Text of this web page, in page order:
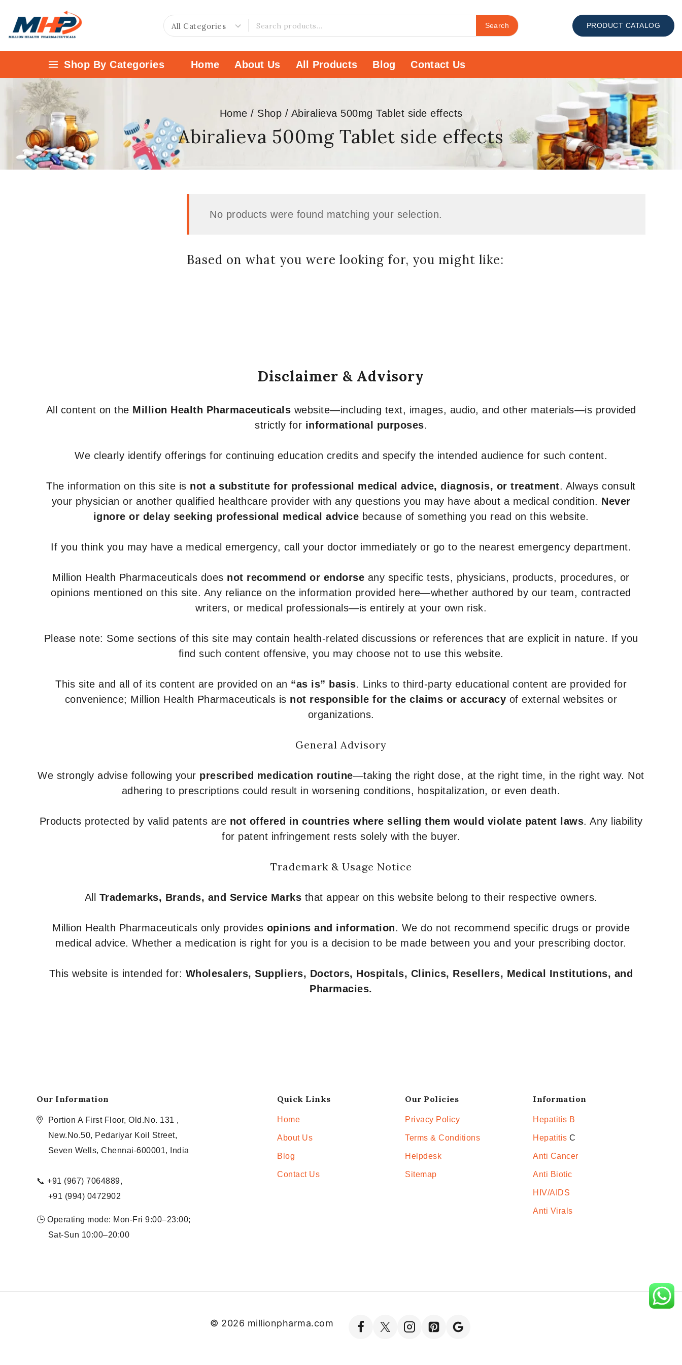
Search PRODUCT CATALOG
Shop By Categories Home About Us All Products Blog Contact Us
Home / Shop / Abiralieva 500mg Tablet side effects
Abiralieva 500mg Tablet side effects
No products were found matching your selection.
Based on what you were looking for, you might like:
Disclaimer & Advisory
All content on the Million Health Pharmaceuticals website—including text, images, audio, and other materials—is provided
strictly for informational purposes.
We clearly identify offerings for continuing education credits and specify the intended audience for such content.
The information on this site is not a substitute for professional medical advice, diagnosis, or treatment. Always consult
your physician or another qualified healthcare provider with any questions you may have about a medical condition. Never
ignore or delay seeking professional medical advice because of something you read on this website.
If you think you may have a medical emergency, call your doctor immediately or go to the nearest emergency department.
Million Health Pharmaceuticals does not recommend or endorse any specific tests, physicians, products, procedures, or
opinions mentioned on this site. Any reliance on the information provided here—whether authored by our team, contracted
writers, or medical professionals—is entirely at your own risk.
Please note: Some sections of this site may contain health-related discussions or references that are explicit in nature. If you
find such content offensive, you may choose not to use this website.
This site and all of its content are provided on an “as is” basis. Links to third-party educational content are provided for
convenience; Million Health Pharmaceuticals is not responsible for the claims or accuracy of external websites or
organizations.
General Advisory
We strongly advise following your prescribed medication routine—taking the right dose, at the right time, in the right way. Not
adhering to prescriptions could result in worsening conditions, hospitalization, or even death.
Products protected by valid patents are not offered in countries where selling them would violate patent laws. Any liability
for patent infringement rests solely with the buyer.
Trademark & Usage Notice
All Trademarks, Brands, and Service Marks that appear on this website belong to their respective owners.
Million Health Pharmaceuticals only provides opinions and information. We do not recommend specific drugs or provide
medical advice. Whether a medication is right for you is a decision to be made between you and your prescribing doctor.
This website is intended for: Wholesalers, Suppliers, Doctors, Hospitals, Clinics, Resellers, Medical Institutions, and
Pharmacies.
Our Information
Portion A First Floor, Old.No. 131 ,
New.No.50, Pedariyar Koil Street,
Seven Wells, Chennai-600001, India
📞 +91 (967) 7064889,
+91 (994) 0472902
🕒 Operating mode: Mon-Fri 9:00–23:00;
Sat-Sun 10:00–20:00
Quick Links
Home
About Us
Blog
Contact Us
Our Policies
Privacy Policy
Terms & Conditions
Helpdesk
Sitemap
Information
Hepatitis B
Hepatitis C
Anti Cancer
Anti Biotic
HIV/AIDS
Anti Virals
© 2026 millionpharma.com